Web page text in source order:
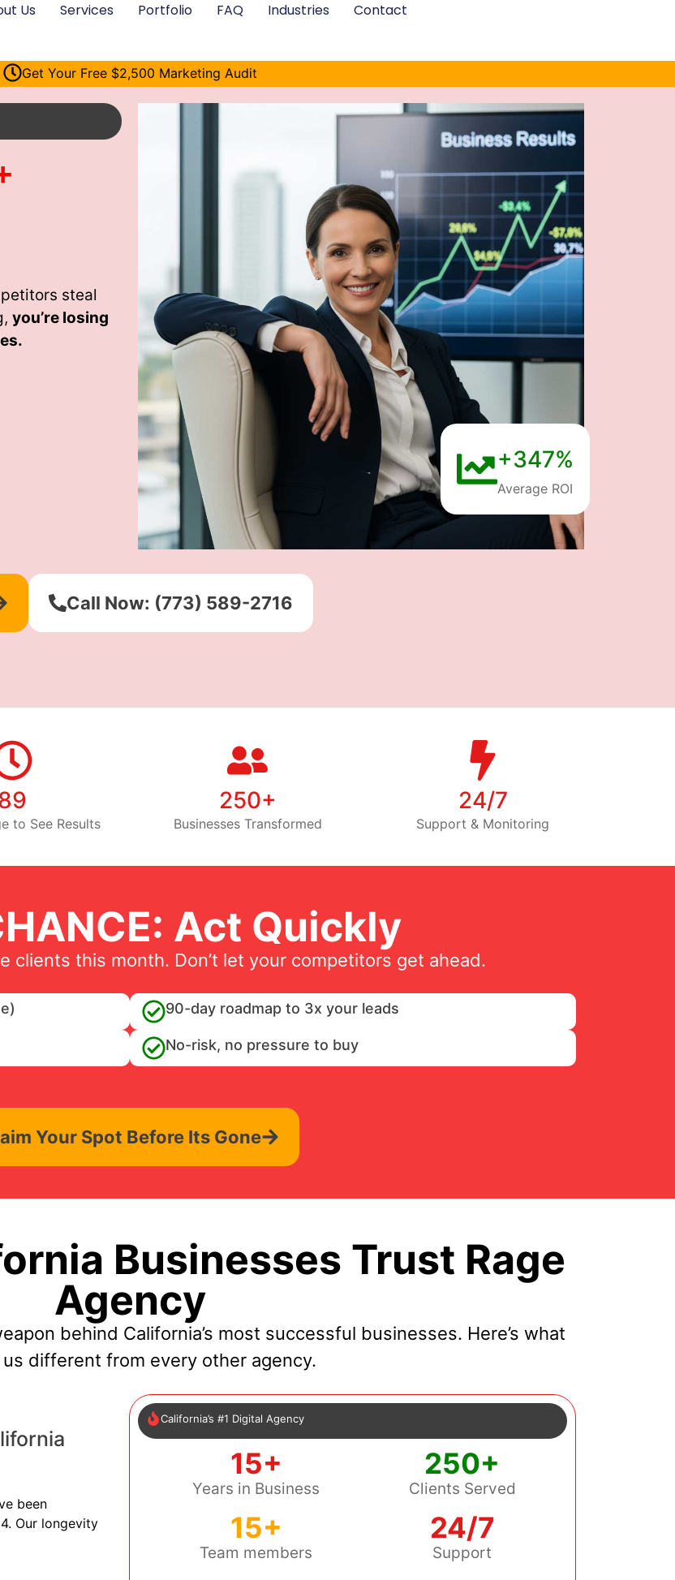
Us Services Portfolio FAQ Industries Contact
Get Your Free $2,500 Marketing Audit
steal
you’re losing
+347%
Average ROI
Call Now: (773) 589-2716
to See Results
250+
Businesses Transformed
24/7
Support & Monitoring
Act Quickly
clients this month. Don’t let your competitors get ahead.
90-day roadmap to 3x your leads
No-risk, no pressure to buy
Your Spot Before Its Gone
Businesses Trust Rage
Agency
behind California’s most successful businesses. Here’s what
us different from every other agency.
been
Our longevity
California’s #1 Digital Agency
15+
Years in Business
250+
Clients Served
15+
Team members
24/7
Support